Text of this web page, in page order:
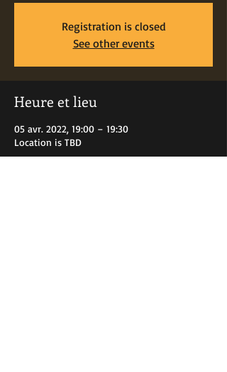
Registration is closed
See other events
Heure et lieu
05 avr. 2022, 19:00 – 19:30
Location is TBD